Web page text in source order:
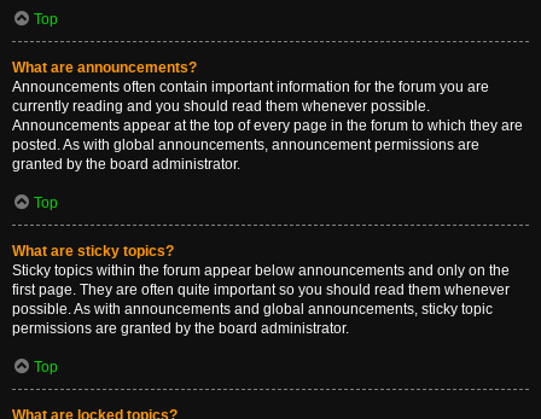
Top
What are announcements?
Announcements often contain important information for the forum you are
currently reading and you should read them whenever possible.
Announcements appear at the top of every page in the forum to which they are
posted. As with global announcements, announcement permissions are
granted by the board administrator.
Top
What are sticky topics?
Sticky topics within the forum appear below announcements and only on the
first page. They are often quite important so you should read them whenever
possible. As with announcements and global announcements, sticky topic
permissions are granted by the board administrator.
Top
What are locked topics?